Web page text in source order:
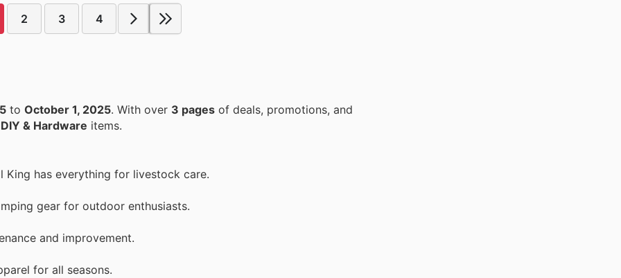
2 3 4
to October 1, 2025 . With over 3 pages of deals, promotions, and
DIY & Hardware items.
King has everything for livestock care.
gear for outdoor enthusiasts.
and improvement.
for all seasons.